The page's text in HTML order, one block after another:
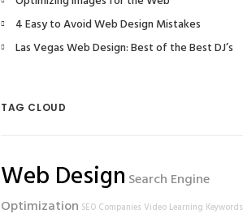
4 Easy to Avoid Web Design Mistakes
Las Vegas Web Design: Best of the Best DJ’s
TAG CLOUD
Web Design Search Engine
Optimization SEO Companies Video Learning Keywords